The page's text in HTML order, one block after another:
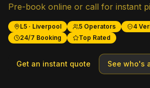
Pre-book online or call for instant
L5 · Liverpool 5 Operators 4
24/7 Booking
Top Rated
Get an instant quote See who's